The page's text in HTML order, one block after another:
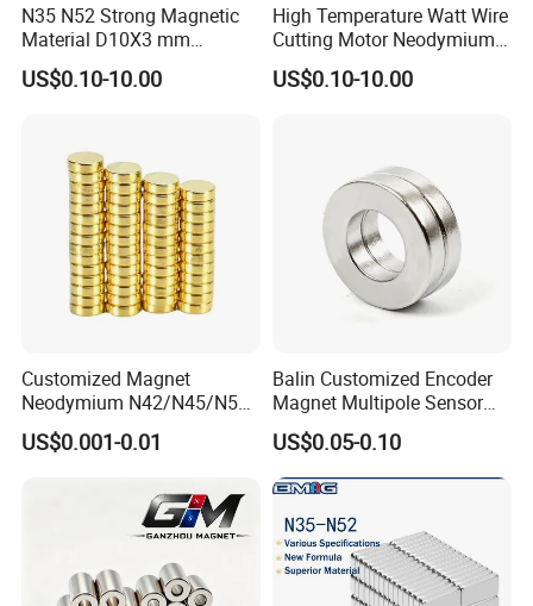
N35 N52 Strong Magnetic
Material D10X3 mm
Permanent Round
Neodymium Magnet Disc
US$0.10-10.00
High Temperature Watt Wire
Cutting Motor Neodymium
Magnet
US$0.10-10.00
Customized Magnet
Neodymium N42/N45/N52
Large/Heavy
Duty/Industrial
ock/Plate Magnet
US$0.001-0.01
Balin Customized Encoder
Magnet Multipole Sensor
Magnet Neodymium Ring
for Sensor Robots
US$0.05-0.10